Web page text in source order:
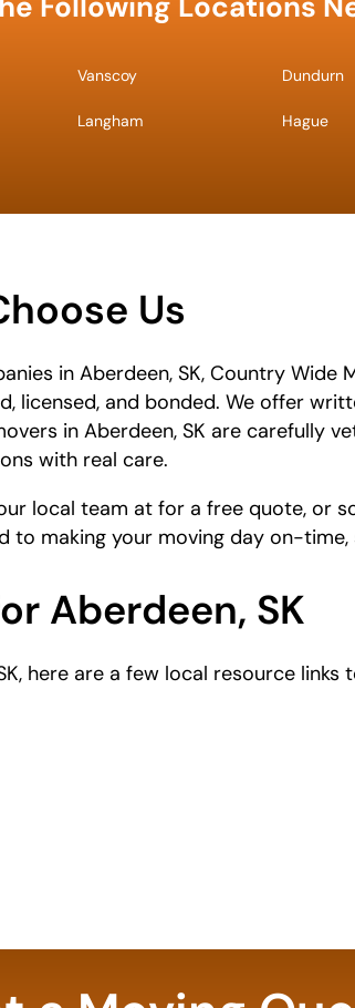
Vanscoy Dundurn
Langham Hague
Us
in Aberdeen, SK, Country Wide
licensed, and bonded. We offer
in Aberdeen, SK are carefully
with real care.
local team atfor a free quote, or
to making your moving day on-
Aberdeen, SK
here are a few local resource